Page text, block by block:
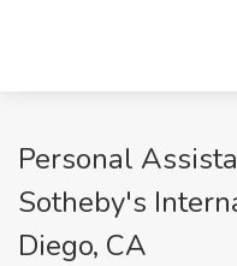
Personal
Sotheby's
Diego, CA